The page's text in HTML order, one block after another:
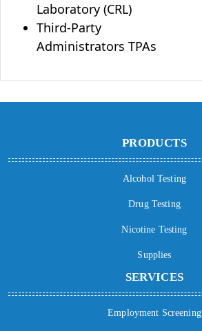
Laboratory (CRL)
Third-Party
Administrators TPAs
PRODUCTS
Alcohol Testing
Drug Testing
Nicotine Testing
Supplies
SERVICES
Employment Screening